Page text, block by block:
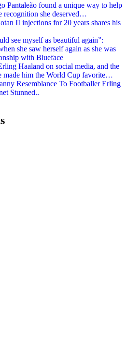
Pantaleão found a unique way to help
recognition she deserved…
II injections for 20 years shares his
see myself as beautiful again”:
she saw herself again as she was
with Blueface
Haaland on social media, and the
made him the World Cup favorite…
Resemblance To Footballer Erling
Stunned..